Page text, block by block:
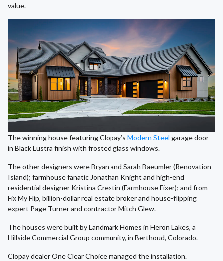
value.
The winning house featuring Clopay’s Modern Steel garage door
in Black Lustra finish with frosted glass windows.
The other designers were Bryan and Sarah Baeumler (Renovation
Island); farmhouse fanatic Jonathan Knight and high-end
residential designer Kristina Crestin (Farmhouse Fixer); and from
Fix My Flip, billion-dollar real estate broker and house-flipping
expert Page Turner and contractor Mitch Glew.
The houses were built by Landmark Homes in Heron Lakes, a
Hillside Commercial Group community, in Berthoud, Colorado.
Clopay dealer One Clear Choice managed the installation.